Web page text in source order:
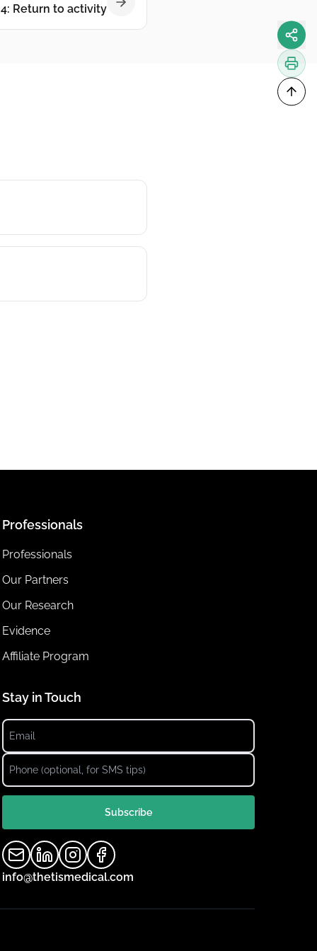
Return to activity
Professionals
Professionals
Our Partners
Our Research
Evidence
Affiliate Program
Stay in Touch
Subscribe
info@thetismedical.com